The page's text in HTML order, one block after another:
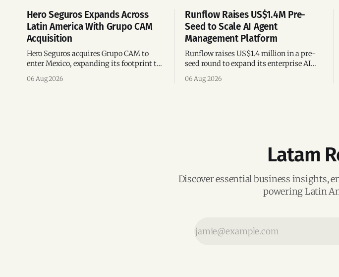
Hero Seguros Expands Across
Latin America With Grupo CAM
Acquisition
Hero Seguros acquires Grupo CAM to
enter Mexico, expanding its footprint to
following its recent US$7 million
06 Aug 2026
Runflow Raises US$1.4M Pre-
Seed to Scale AI Agent
Management Platform
Runflow raises US$1.4 million in a pre-
seed round to expand its enterprise AI
engineering team, and operations across
06 Aug 2026
Latam
Discover essential business insights,
powering Latin